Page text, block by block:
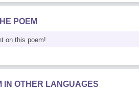
POEM
on this poem!
IN OTHER LANGUAGES